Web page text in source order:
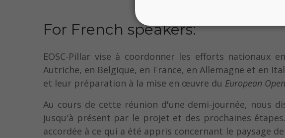
For French speakers:
EOSC-Pillar vise à coordonner les efforts nationaux
Autriche, en Belgique, en France, en Allemagne et en
et leur préparation à la mise en œuvre du European
Au cours de cette réunion d'une demi-journée, nous
jusqu'à présent par le projet et des prochaines
accordée à ce qui a été appris concernant le paysage